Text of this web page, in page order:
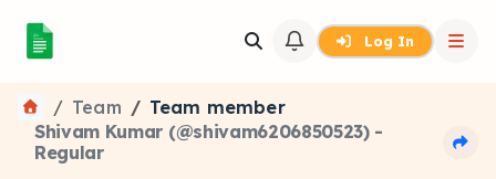
Log In
Team
Team member
Shivam Kumar (@shivam6206850523) -
Regular